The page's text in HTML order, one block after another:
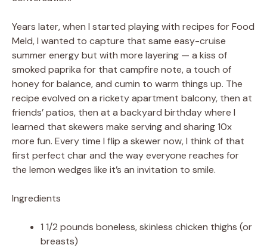
Years later, when I started playing with recipes for Food
Meld, I wanted to capture that same easy-cruise
summer energy but with more layering — a kiss of
smoked paprika for that campfire note, a touch of
honey for balance, and cumin to warm things up. The
recipe evolved on a rickety apartment balcony, then at
friends’ patios, then at a backyard birthday where I
learned that skewers make serving and sharing 10x
more fun. Every time I flip a skewer now, I think of that
first perfect char and the way everyone reaches for
the lemon wedges like it’s an invitation to smile.
Ingredients
1 1/2 pounds boneless, skinless chicken thighs (or
breasts)